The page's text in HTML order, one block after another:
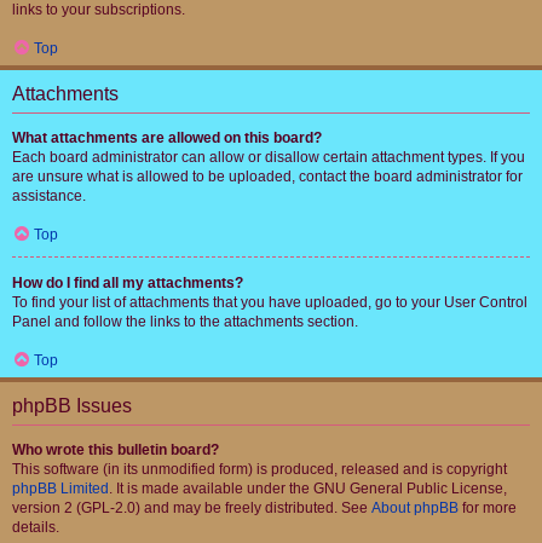
links to your subscriptions.
Top
Attachments
What attachments are allowed on this board?
Each board administrator can allow or disallow certain attachment types. If you
are unsure what is allowed to be uploaded, contact the board administrator for
assistance.
Top
How do I find all my attachments?
To find your list of attachments that you have uploaded, go to your User Control
Panel and follow the links to the attachments section.
Top
phpBB Issues
Who wrote this bulletin board?
This software (in its unmodified form) is produced, released and is copyright
phpBB Limited . It is made available under the GNU General Public License,
version 2 (GPL-2.0) and may be freely distributed. See About phpBB for more
details.